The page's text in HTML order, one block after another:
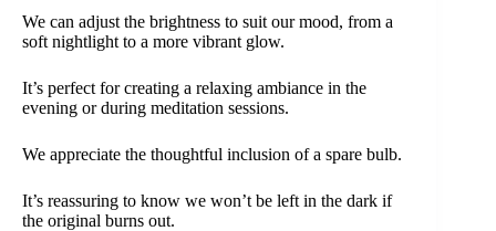
We can adjust the brightness to suit our mood, from a
soft nightlight to a more vibrant glow.
It’s perfect for creating a relaxing ambiance in the
evening or during meditation sessions.
We appreciate the thoughtful inclusion of a spare bulb.
It’s reassuring to know we won’t be left in the dark if
the original burns out.